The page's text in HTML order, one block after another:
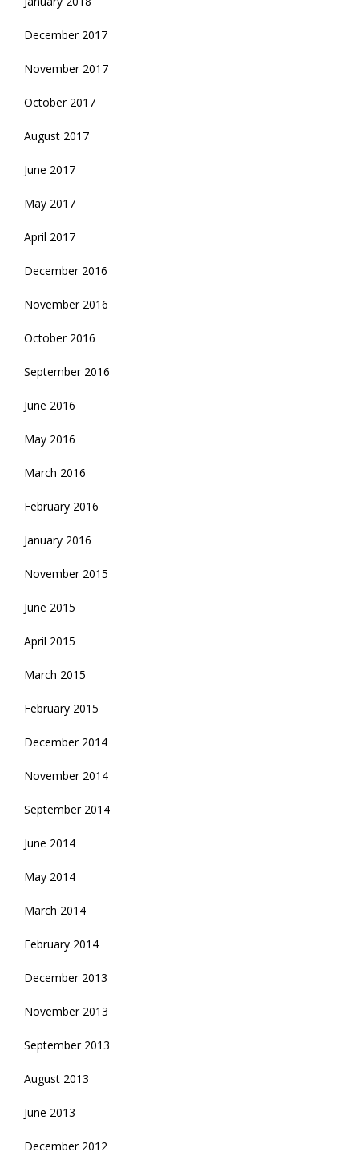
December 2017
November 2017
October 2017
August 2017
June 2017
May 2017
April 2017
December 2016
November 2016
October 2016
September 2016
June 2016
May 2016
March 2016
February 2016
January 2016
November 2015
June 2015
April 2015
March 2015
February 2015
December 2014
November 2014
September 2014
June 2014
May 2014
March 2014
February 2014
December 2013
November 2013
September 2013
August 2013
June 2013
December 2012